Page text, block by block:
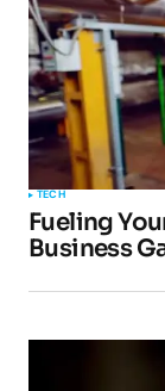
TECH
Fueling
Business